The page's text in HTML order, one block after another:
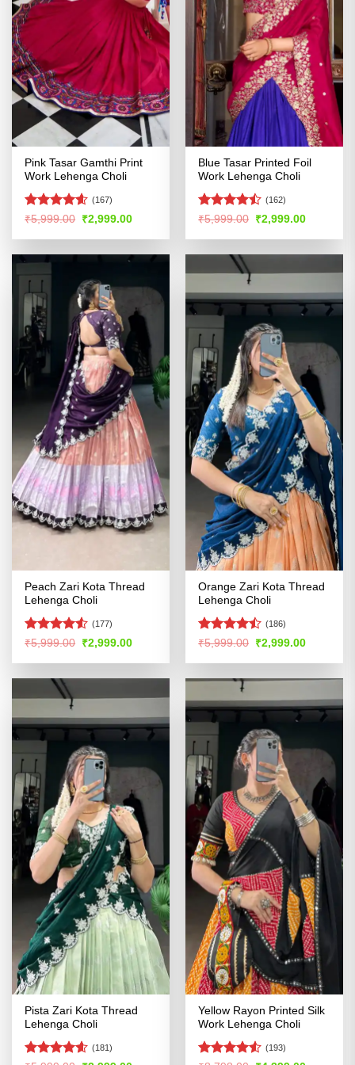
Pink Tasar Gamthi Print
Work Lehenga Choli
Rated4.58
(167)
₹5,999.00 Original
price
was:
₹2,999.00Current
is:
Blue Tasar Printed Foil
Work Lehenga Choli
Rated
of 5
(162)
₹5,999.00 Original
price
was:
₹2,999.00Current
is:
Peach Zari Kota Thread
Lehenga Choli
Rated
of 5
(177)
₹5,999.00 Original
price
was:
₹2,999.00Current
is:
Orange Zari Kota Thread
Lehenga Choli
Rated
of 5
(186)
₹5,999.00 Original
price
was:
₹2,999.00Current
is:
Pista Zari Kota Thread
Lehenga Choli
(181)
Yellow Rayon Printed Silk
Work Lehenga Choli
(193)